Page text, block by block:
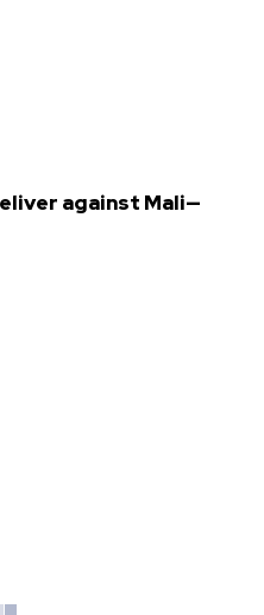
against Mali—